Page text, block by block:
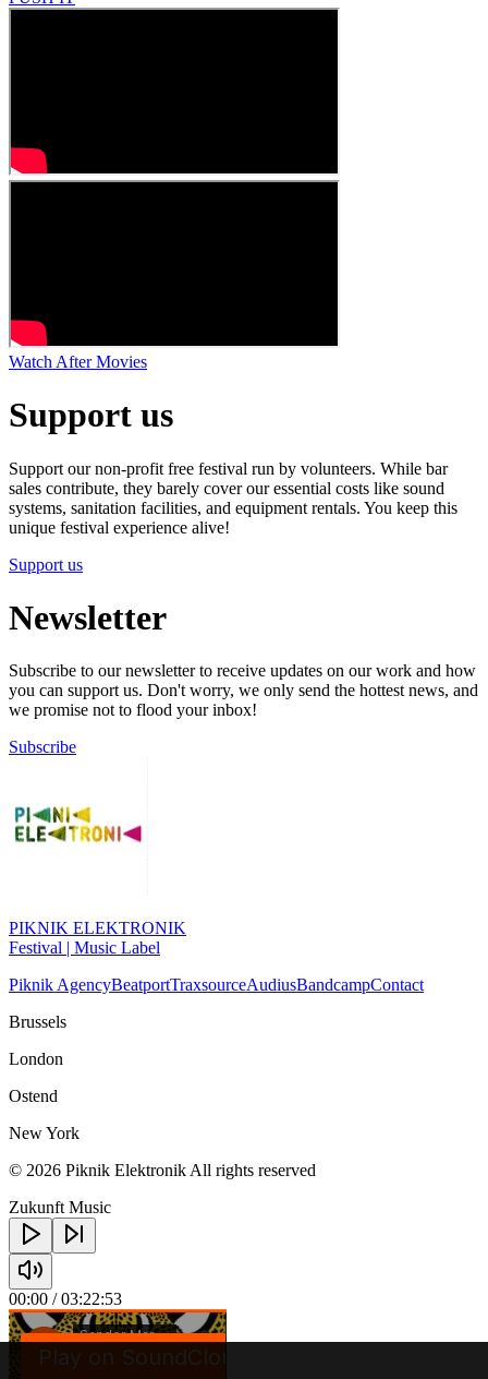
Watch After Movies
Support us
Support our non-profit free festival run by volunteers. While bar
sales contribute, they barely cover our essential costs like sound
systems, sanitation facilities, and equipment rentals. You keep this
unique festival experience alive!
Support us
Newsletter
Subscribe to our newsletter to receive updates on our work and how
you can support us. Don't worry, we only send the hottest news, and
we promise not to flood your inbox!
Subscribe
PIKNIK ELEKTRONIK
Festival | Music Label
Piknik AgencyBeatportTraxsourceAudiusBandcampContact
Brussels
London
Ostend
New York
© 2026 Piknik Elektronik All rights reserved
Zukunft Music
00:00 / 03:22:53